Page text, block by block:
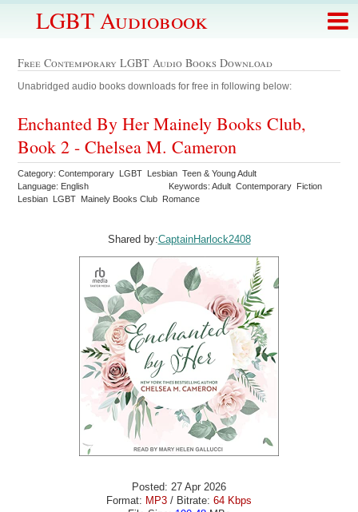
LGBT Audiobook
Free Contemporary LGBT Audio Books Download
Unabridged audio books downloads for free in following below:
Enchanted By Her Mainely Books Club,
Book 2 - Chelsea M. Cameron
Category: Contemporary LGBT Lesbian Teen & Young Adult
Language: English
Keywords: Adult Contemporary Fiction
Lesbian LGBT Mainely Books Club Romance
Shared by:CaptainHarlock2408
Posted: 27 Apr 2026
Format: MP3 / Bitrate: 64 Kbps